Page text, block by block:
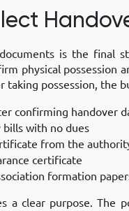
is the final
physical possession
taking possession, the
confirming handover
with no dues
from the
certificate
formation
a clear purpose.